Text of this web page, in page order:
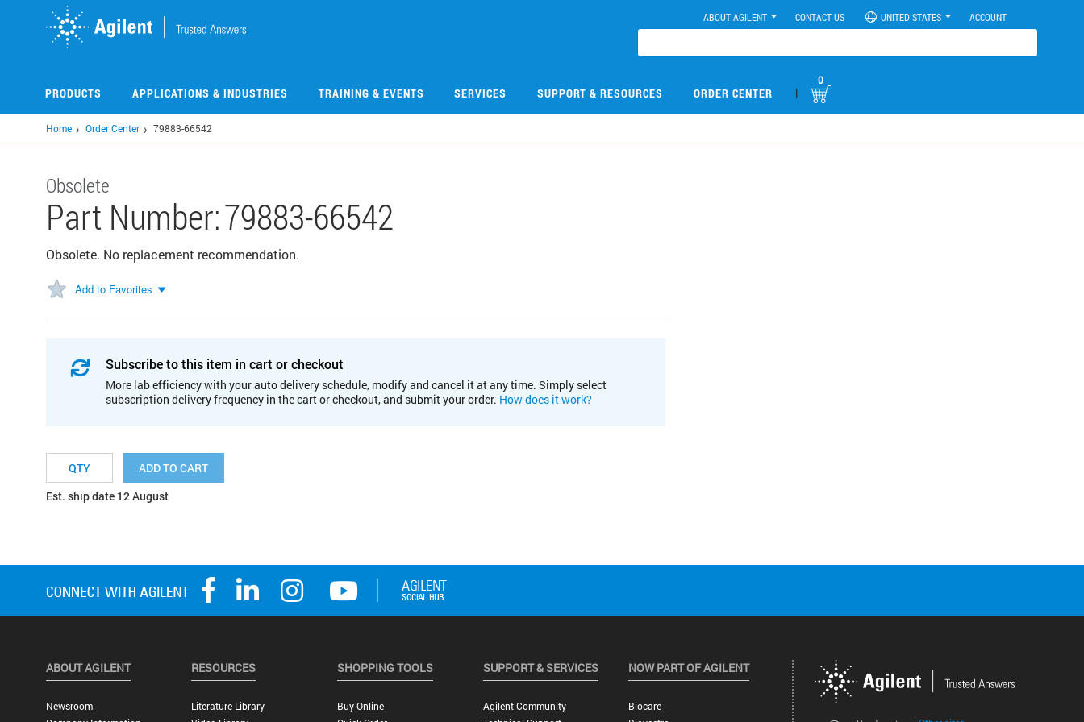
ABOUT AGILENT CONTACT US UNITED STATES ACCOUNT
PRODUCTS APPLICATIONS & INDUSTRIES TRAINING & EVENTS SERVICES SUPPORT & RESOURCES ORDER CENTER |
0
Home Order Center 79883-66542
Obsolete
Part Number:79883-66542
Obsolete. No replacement recommendation.
Add to Favorites
Subscribe to this item in cart or checkout
More lab efficiency with your auto delivery schedule, modify and cancel it at any time. Simply select
subscription delivery frequency in the cart or checkout, and submit your order. How does it work?
ADD TO CART
Est. ship date 12 August
ABOUT AGILENT
Newsroom
RESOURCES
Literature Library
SHOPPING TOOLS
Buy Online
SUPPORT & SERVICES
Agilent Community
NOW PART OF AGILENT
Biocare